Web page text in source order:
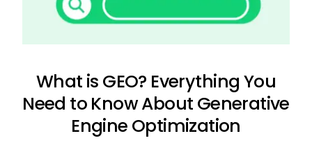
What is GEO? Everything You
Need to Know About Generative
Engine Optimization